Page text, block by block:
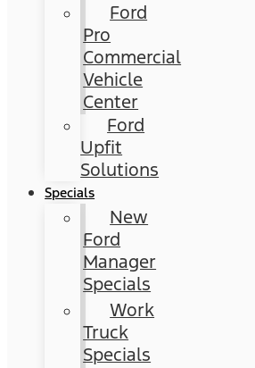
Ford
Pro
Commercial
Vehicle
Center
Ford
Upfit
Solutions
Specials
New
Ford
Manager
Specials
Work
Truck
Specials